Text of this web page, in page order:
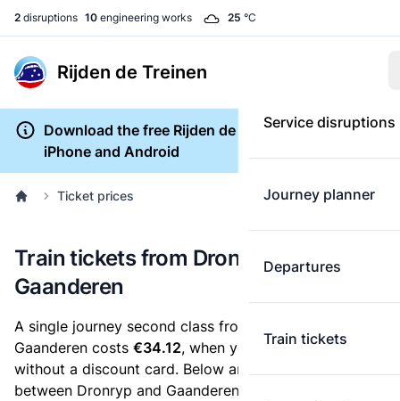
2 disruptions 10 engineering works 25 °C
Rijden de Treinen
Service disruptions
Journey planner
Departures
Train tickets
Download the free Rijden de Treinen app for
iPhone and Android
Ticket prices
Train tickets from Dronryp to
Gaanderen
A single journey second class from Dronryp to
Gaanderen costs €34.12, when you buy an e-ticket
without a discount card. Below are all ticket options
between Dronryp and Gaanderen. You can buy your